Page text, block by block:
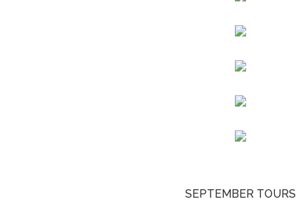
SEPTEMBER TOURS